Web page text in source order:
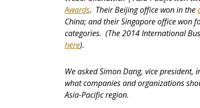
Awards. Their Beijing office won in the
China; and their Singapore office won
categories. (The 2014 International
here).
We asked Simon Dang, vice
what companies and organizations
Asia-Pacific region.